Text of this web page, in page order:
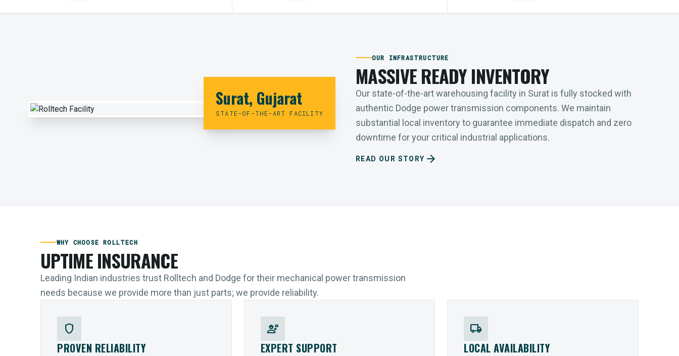
Surat, Gujarat
STATE-OF-THE-ART FACILITY
OUR INFRASTRUCTURE
MASSIVE READY INVENTORY
Our state-of-the-art warehousing facility in Surat is fully stocked with
authentic Dodge power transmission components. We maintain
substantial local inventory to guarantee immediate dispatch and zero
downtime for your critical industrial applications.
READ OUR STORY arrow_forward
WHY CHOOSE ROLLTECH
UPTIME INSURANCE
Leading Indian industries trust Rolltech and Dodge for their mechanical power transmission
needs because we provide more than just parts; we provide reliability.
shield
PROVEN RELIABILITY
engineering
EXPERT SUPPORT
local_shipping
LOCAL AVAILABILITY